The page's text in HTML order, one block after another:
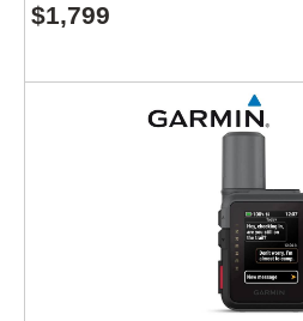
$1,799